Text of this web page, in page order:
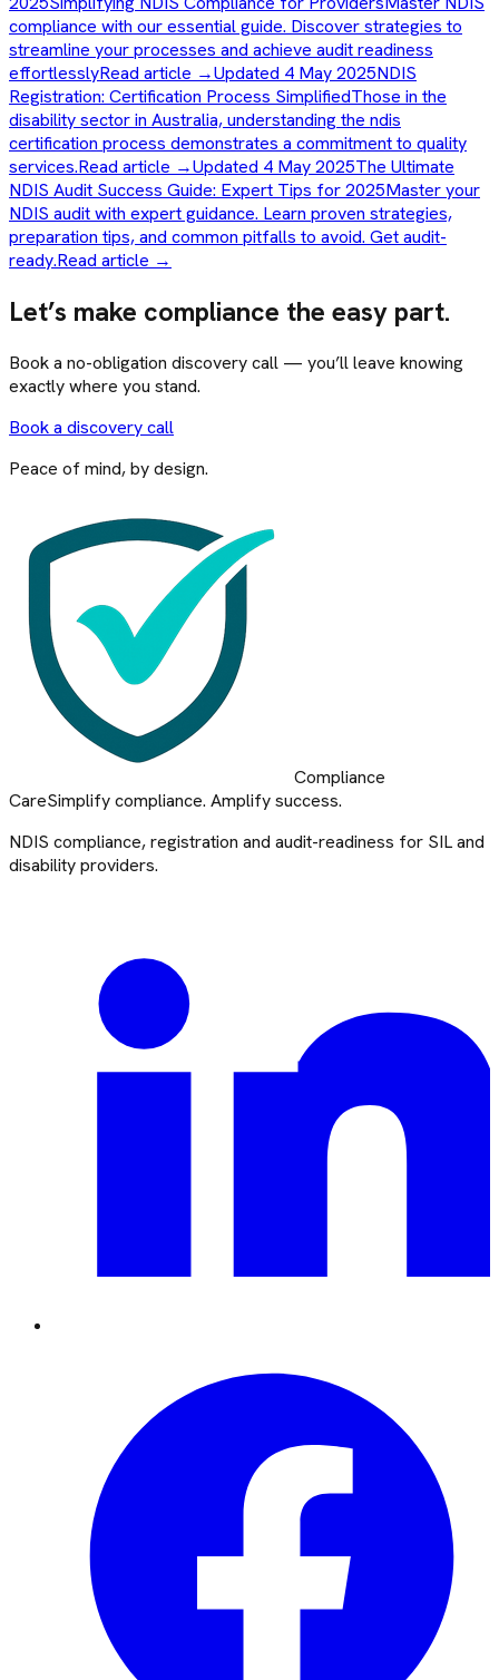
compliance with our essential guide. Discover strategies to
streamline your processes and achieve audit readiness
effortlesslyRead article →Updated 4 May 2025NDIS
Registration: Certification Process SimplifiedThose in the
disability sector in Australia, understanding the ndis
certification process demonstrates a commitment to quality
services.Read article →Updated 4 May 2025The Ultimate
NDIS Audit Success Guide: Expert Tips for 2025Master your
NDIS audit with expert guidance. Learn proven strategies,
preparation tips, and common pitfalls to avoid. Get audit-
ready.Read article →
Let’s make compliance the easy part.
Book a no-obligation discovery call — you’ll leave knowing
exactly where you stand.
Book a discovery call
Peace of mind, by design.
Compliance
CareSimplify compliance. Amplify success.
NDIS compliance, registration and audit-readiness for SIL and
disability providers.